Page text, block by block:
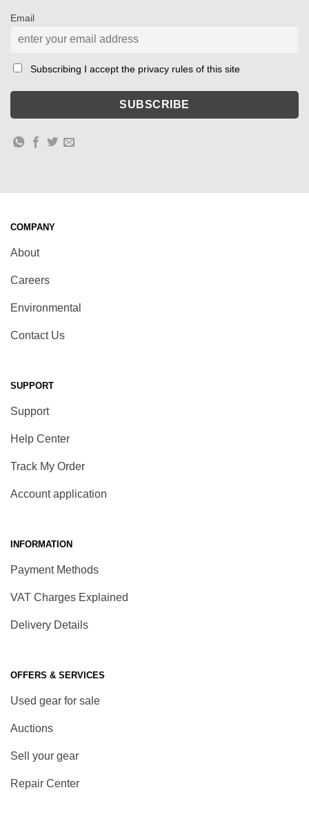
Email
Subscribing I accept the privacy rules of this site
COMPANY
About
Careers
Environmental
Contact Us
SUPPORT
Support
Help Center
Track My Order
Account application
INFORMATION
Payment Methods
VAT Charges Explained
Delivery Details
OFFERS & SERVICES
Used gear for sale
Auctions
Sell your gear
Repair Center